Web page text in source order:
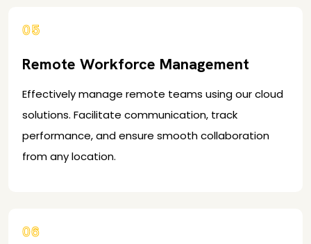
05
Remote Workforce Management
Effectively manage remote teams using our cloud
solutions. Facilitate communication, track
performance, and ensure smooth collaboration
from any location.
06